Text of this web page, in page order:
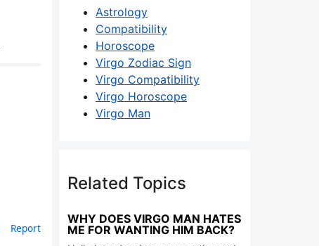
Report
Astrology
Compatibility
Horoscope
Virgo Zodiac Sign
Virgo Compatibility
Virgo Horoscope
Virgo Man
Related Topics
WHY DOES VIRGO MAN HATES
ME FOR WANTING HIM BACK?